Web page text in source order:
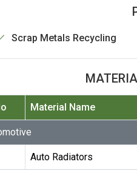
Scrap Metals Recycling
Material Name
Auto Radiators